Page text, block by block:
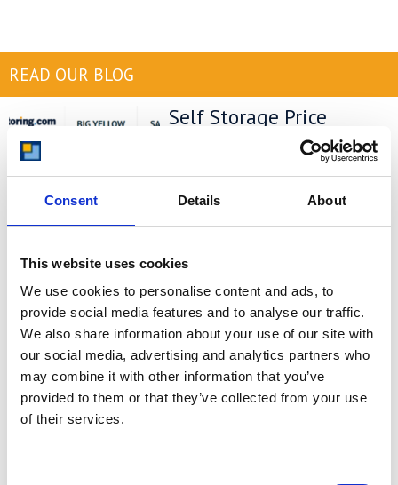
Consent Details About
This website uses cookies
We use cookies to personalise content and ads, to
provide social media features and to analyse our traffic.
We also share information about your use of our site with
our social media, advertising and analytics partners who
may combine it with other information that you’ve
provided to them or that they’ve collected from your use
of their services.
READ OUR BLOG
Self Storage Price
Comparison Chart
At storing.com you could save £100's
other storage providers. But don't
take our word for it; check out this
how much you could save.
READ MORE
Self Storage in Blunham
– Local, Secure &
Affordable with
If you’re based in Blunham, a peaceful